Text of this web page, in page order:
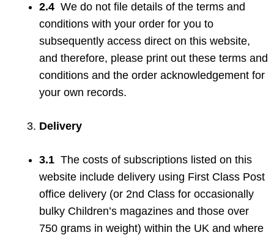
2.4 We do not file details of the terms and
conditions with your order for you to
subsequently access direct on this website,
and therefore, please print out these terms and
conditions and the order acknowledgement for
your own records.
Delivery
3.1 The costs of subscriptions listed on this
website include delivery using First Class Post
office delivery (or 2nd Class for occasionally
bulky Children’s magazines and those over
750 grams in weight) within the UK and where